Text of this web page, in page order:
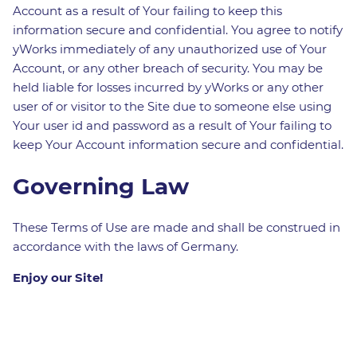
Account as a result of Your failing to keep this
information secure and confidential. You agree to notify
yWorks immediately of any unauthorized use of Your
Account, or any other breach of security. You may be
held liable for losses incurred by yWorks or any other
user of or visitor to the Site due to someone else using
Your user id and password as a result of Your failing to
keep Your Account information secure and confidential.
Governing Law
These Terms of Use are made and shall be construed in
accordance with the laws of Germany.
Enjoy our Site!